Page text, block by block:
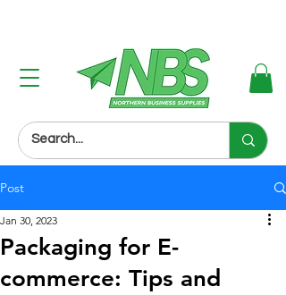
Post
Packaging for E-
commerce: Tips and
Jan 30, 2023